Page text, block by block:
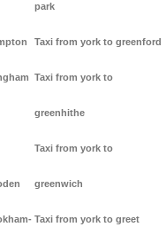
park
Taxi from york to greenford
Taxi from york to
greenhithe
Taxi from york to
greenwich
Taxi from york to greet